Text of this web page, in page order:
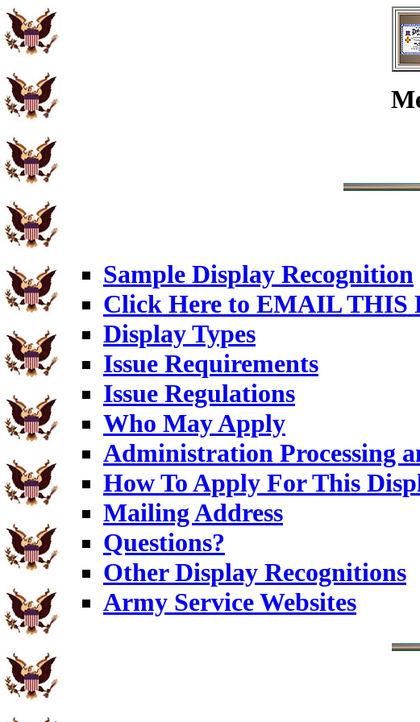
Sample Display Recognition
Click Here to EMAIL THIS
Display Types
Issue Requirements
Issue Regulations
Who May Apply
Administration Processing
How To Apply For This
Mailing Address
Questions?
Other Display Recognitions
Army Service Websites